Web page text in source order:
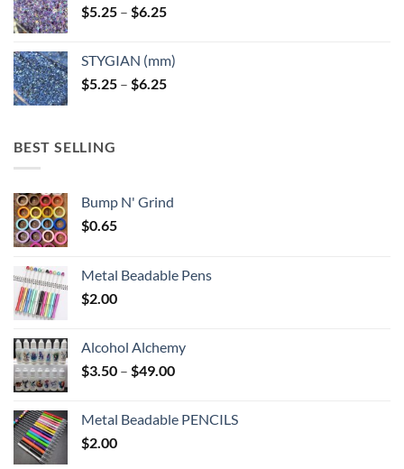
$5.25 – $6.25Price
through
$6.25
STYGIAN (mm)
$5.25 – $6.25Price
BEST SELLING
Bump N' Grind
$0.65
Metal Beadable Pens
$2.00
Alcohol Alchemy
$3.50 – $49.00Price
through
Metal Beadable PENCILS
$2.00